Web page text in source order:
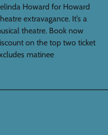
Howard for Howard
extravagance. It’s a
theatre. Book now
on the top two ticket
matinee